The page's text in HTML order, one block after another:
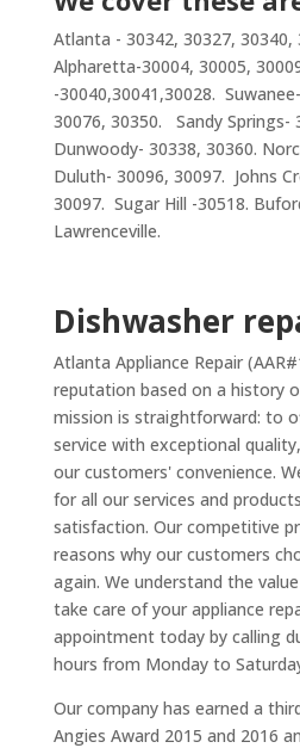
Atlanta - 30342, 30327, 30340,
Alpharetta-30004, 30005,
-30040,30041,30028.
30076, 30350. Sandy Springs-
Dunwoody- 30338, 30360.
Duluth- 30096, 30097. Johns
30097. Sugar Hill -30518.
Lawrenceville.
Dishwasher
Atlanta Appliance Repair
reputation based on a history
mission is straightforward: to
service with exceptional
our customers' convenience.
for all our services and
satisfaction. Our competitive
reasons why our customers
again. We understand the
take care of your appliance
appointment today by calling
hours from Monday to
Our company has earned a
Angies Award 2015 and 2016